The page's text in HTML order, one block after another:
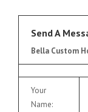
Send A
Bella Custom
Your
Name: